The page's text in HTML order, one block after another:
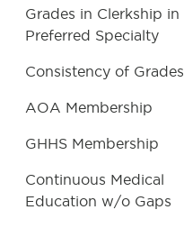
Grades in Clerkship in
Preferred Specialty
Consistency of Grades
AOA Membership
GHHS Membership
Continuous Medical
Education w/o Gaps